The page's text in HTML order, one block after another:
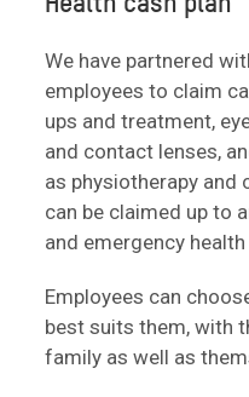
We have partnered
employees to claim
ups and treatment,
and contact lenses,
as physiotherapy and
can be claimed up to
and emergency health
Employees can
best suits them, with
family as well as